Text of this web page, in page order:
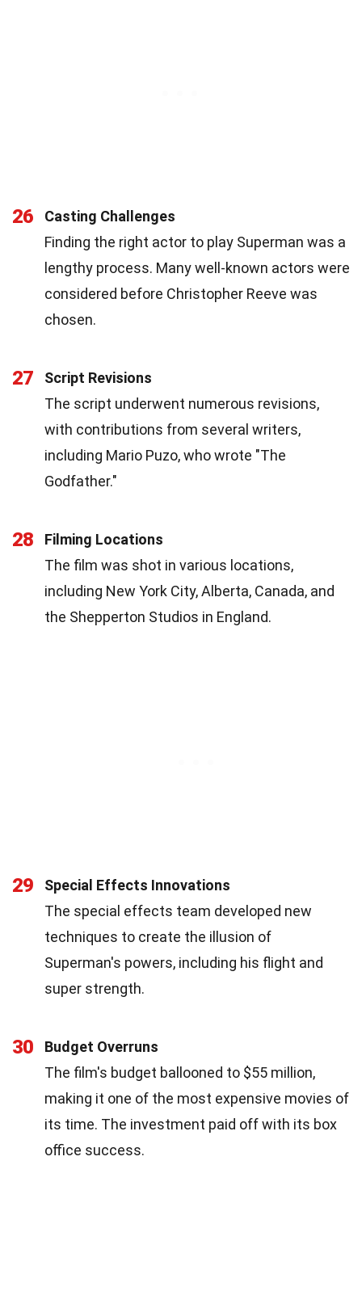
26
Casting Challenges
Finding the right actor to play Superman was a
lengthy process. Many well-known actors were
considered before Christopher Reeve was
chosen.
27
Script Revisions
The script underwent numerous revisions,
with contributions from several writers,
including Mario Puzo, who wrote "The
Godfather."
28
Filming Locations
The film was shot in various locations,
including New York City, Alberta, Canada, and
the Shepperton Studios in England.
29
Special Effects Innovations
The special effects team developed new
techniques to create the illusion of
Superman's powers, including his flight and
super strength.
30
Budget Overruns
The film's budget ballooned to $55 million,
making it one of the most expensive movies of
its time. The investment paid off with its box
office success.